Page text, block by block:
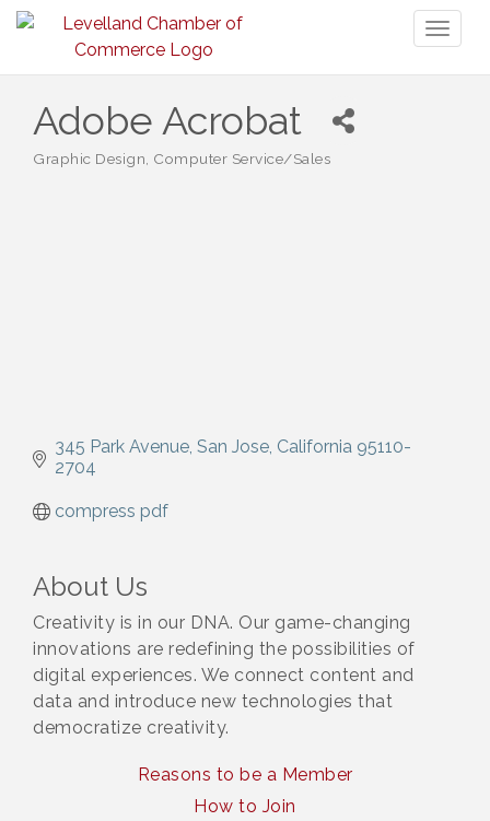
Adobe Acrobat
Categories
Graphic Design Computer Service/Sales
345 Park Avenue San Jose California 95110-
2704
compress pdf
About Us
Creativity is in our DNA. Our game-changing
innovations are redefining the possibilities of
digital experiences. We connect content and
data and introduce new technologies that
democratize creativity.
Reasons to be a Member
How to Join